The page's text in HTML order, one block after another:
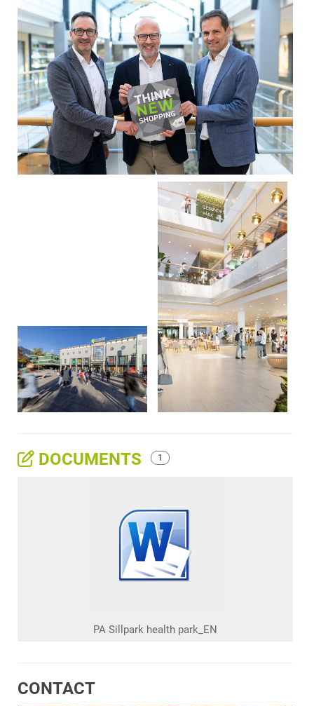
DOCUMENTS 1
PA Sillpark health park_EN
CONTACT